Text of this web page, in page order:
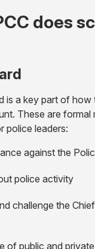
does
is a key part of how
These are formal
police leaders:
against the
police activity
challenge the
of public and